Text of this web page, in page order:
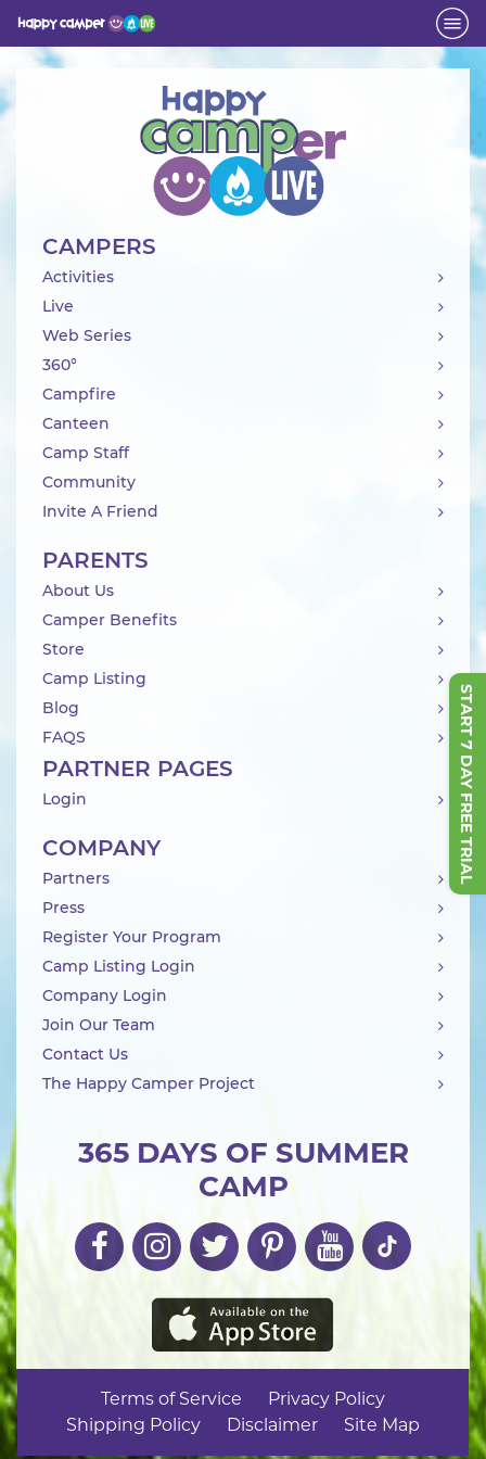
START 7 DAY FREE TRIAL
Activity
365 DAYS OF SUMMER
CAMP
CAMPERS
Activities
Live
Web Series
360°
Campfire
Canteen
Camp Staff
Community
Invite A Friend
PARENTS
About Us
Camper Benefits
Store
Camp Listing
Blog
FAQS
PARTNER PAGES
Login
COMPANY
Partners
Press
Register Your Program
Camp Listing Login
Company Login
Join Our Team
Contact Us
The Happy Camper Project
Terms of Service
Privacy Policy
Shipping Policy
Disclaimer Site Map